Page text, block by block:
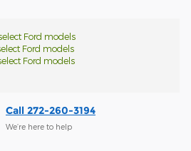
Ford models
Ford models
Ford models
Call 272-260-3194
We’re here to help